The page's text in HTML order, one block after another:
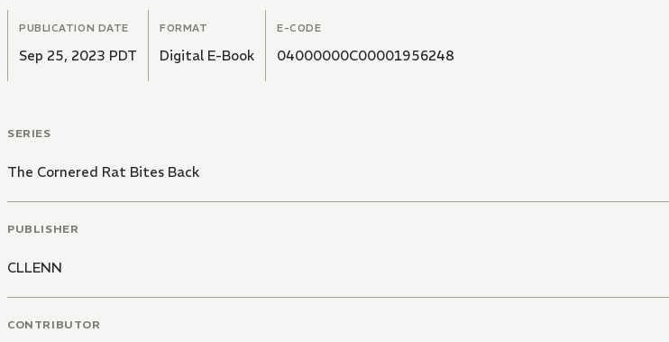
PUBLICATION DATE
Sep 25, 2023 PDT
FORMAT
Digital E-Book
E-CODE
04000000C00001956248
SERIES
The Cornered Rat Bites Back
PUBLISHER
CLLENN
CONTRIBUTOR